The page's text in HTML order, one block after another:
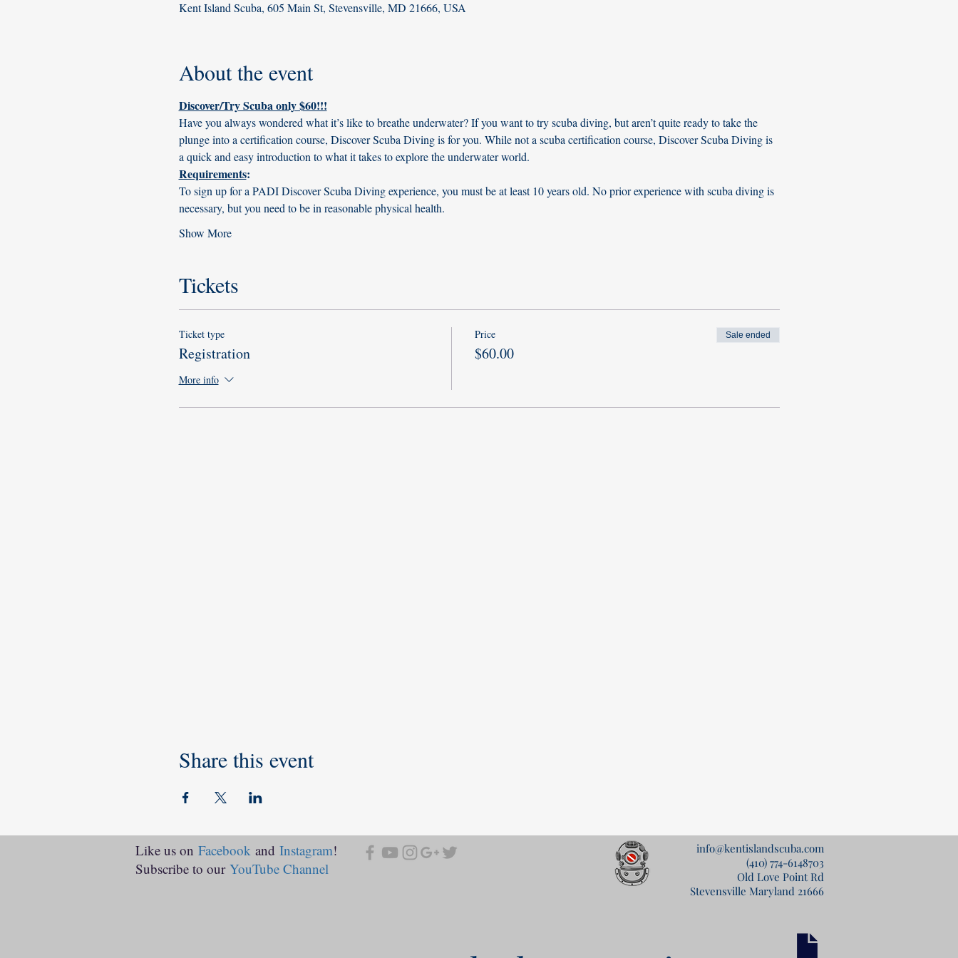
Kent Island Scuba, 605 Main St, Stevensville, MD 21666, USA
About the event
Discover/Try Scuba only $60!!!
Have you always wondered what it’s like to breathe underwater? If you want to try scuba diving, but aren’t quite ready to take the
plunge into a certification course, Discover Scuba Diving is for you. While not a scuba certification course, Discover Scuba Diving is
a quick and easy introduction to what it takes to explore the underwater world.
Requirements:
To sign up for a PADI Discover Scuba Diving experience, you must be at least 10 years old. No prior experience with scuba diving is
necessary, but you need to be in reasonable physical health.
Show More
Tickets
Ticket type
Registration
More info
Price
$60.00
Sale ended
Share this event
Like us on Facebook and Instagram!
Subscribe to our YouTube Channel
info@kentislandscuba.com
(410) 774-6148703
Old Love Point Rd
Stevensville Maryland 21666